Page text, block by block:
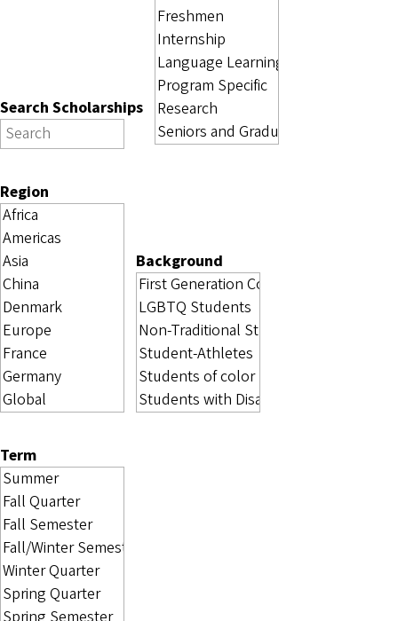
Search Scholarships
Region
Background
Term